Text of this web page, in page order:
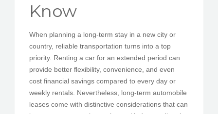
Know
When planning a long-term stay in a new city or
country, reliable transportation turns into a top
priority. Renting a car for an extended period can
provide better flexibility, convenience, and even
cost financial savings compared to every day or
weekly rentals. Nevertheless, long-term automobile
leases come with distinctive considerations that can